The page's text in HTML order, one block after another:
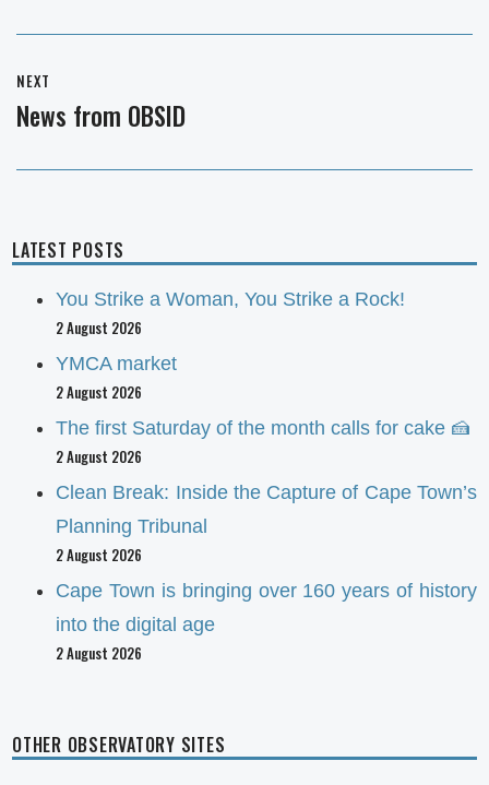
NEXT
Next
News from OBSID
LATEST POSTS
You Strike a Woman, You Strike a Rock!
2 August 2026
YMCA market
2 August 2026
The first Saturday of the month calls for cake 🍰
2 August 2026
Clean Break: Inside the Capture of Cape Town’s
Planning Tribunal
2 August 2026
Cape Town is bringing over 160 years of history
into the digital age
2 August 2026
OTHER OBSERVATORY SITES